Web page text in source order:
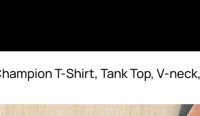
T-Shirt, Tank Top, V-neck,